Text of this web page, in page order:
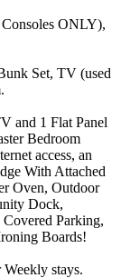
ONLY),
Set, TV (used
and 1 Flat Panel
Bedroom
access, an
With Attached
Oven, Outdoor
Dock,
Parking,
Boards!
stays.